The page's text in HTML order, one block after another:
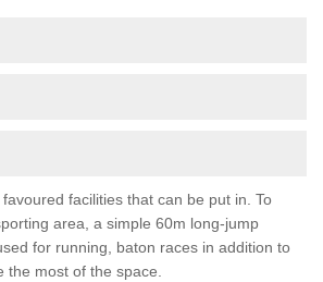
facilities that can be put in. To
area, a simple 60m long-jump
for running, baton races in addition to
the most of the space.